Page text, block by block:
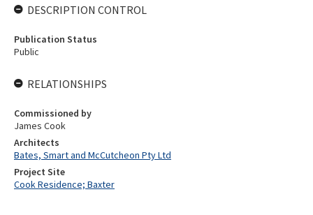
DESCRIPTION CONTROL
Publication Status
Public
RELATIONSHIPS
Commissioned by
James Cook
Architects
Bates, Smart and McCutcheon Pty Ltd
Project Site
Cook Residence; Baxter